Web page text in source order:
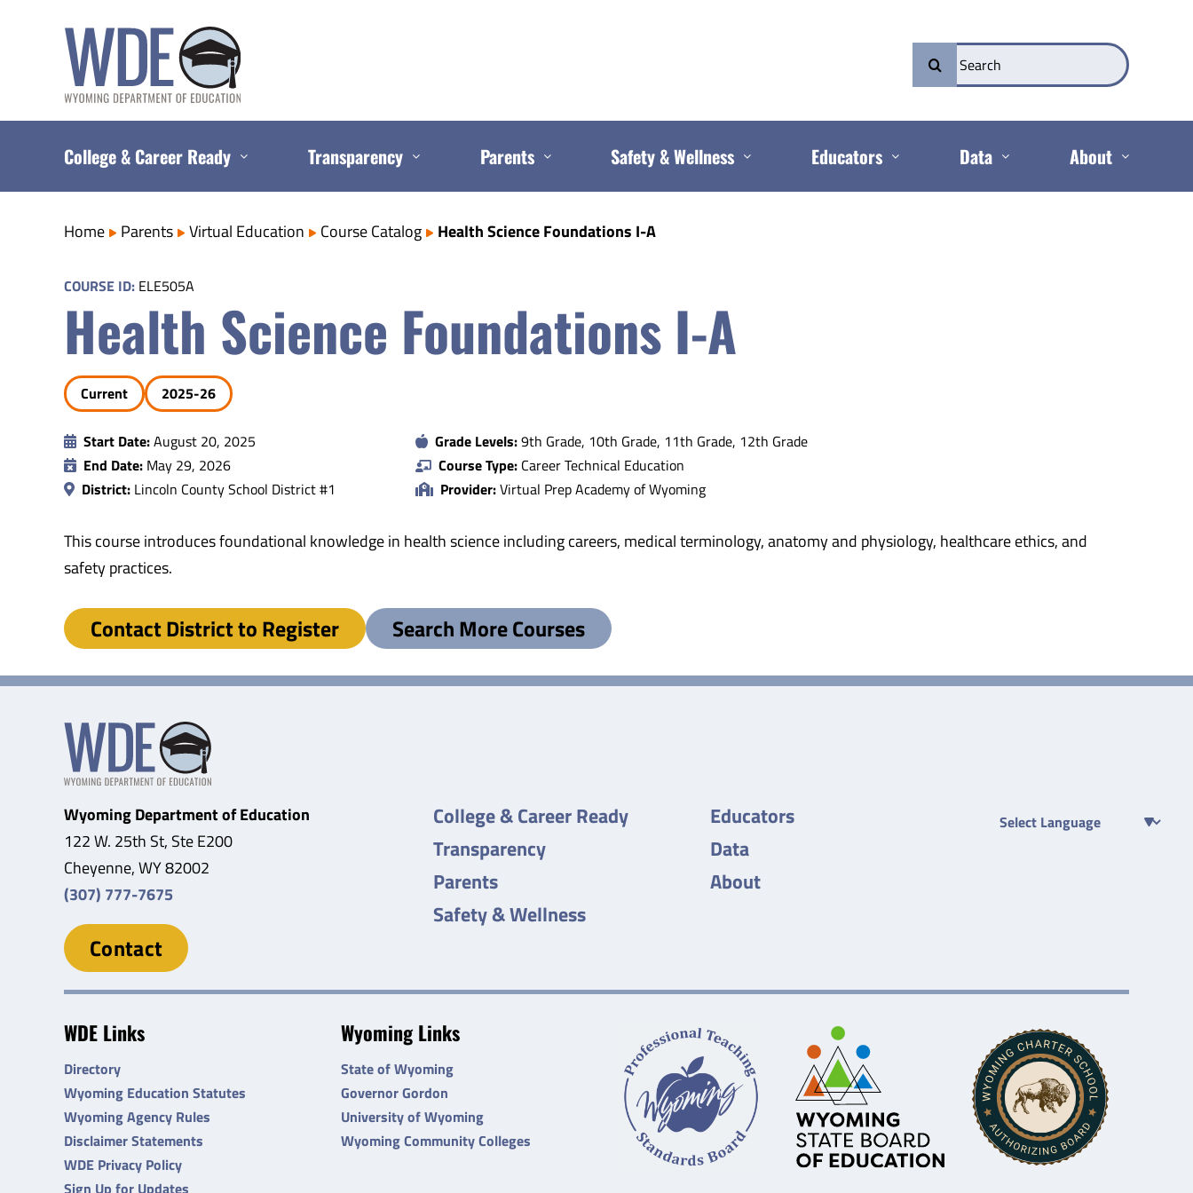
Search
for:
College & Career Ready Transparency Parents Safety & Wellness Educators Data About
Home Parents Virtual Education Course Catalog Health Science Foundations I-A
COURSE ID: ELE505A
Health Science Foundations I-A
Current 2025-26
Start Date:August 20, 2025
End Date: May 29, 2026
District: Lincoln County School District #1
Grade Levels:9th Grade, 10th Grade, 11th Grade, 12th Grade
Course Type: Career Technical Education
Provider:Virtual Prep Academy of Wyoming
This course introduces foundational knowledge in health science including careers, medical terminology, anatomy and physiology, healthcare ethics, and
safety practices.
Contact District to Register Search More Courses
Wyoming Department of Education
122 W. 25th St, Ste E200
Cheyenne, WY 82002
(307) 777-7675
Contact
College & Career Ready
Transparency
Parents
Safety & Wellness
Educators
Data
About
WDE Links
Directory
Wyoming Education Statutes
Wyoming Agency Rules
Disclaimer Statements
WDE Privacy Policy
Sign Up for Updates
Wyoming Links
State of Wyoming
Governor Gordon
University of Wyoming
Wyoming Community Colleges